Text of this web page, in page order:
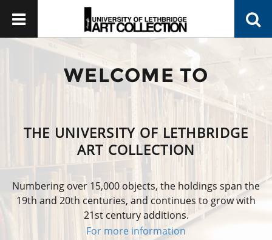
WELCOME TO
THE UNIVERSITY OF LETHBRIDGE
ART COLLECTION
Numbering over 15,000 objects, the holdings span the
19th and 20th centuries, and continues to grow with
21st century additions.
For more information